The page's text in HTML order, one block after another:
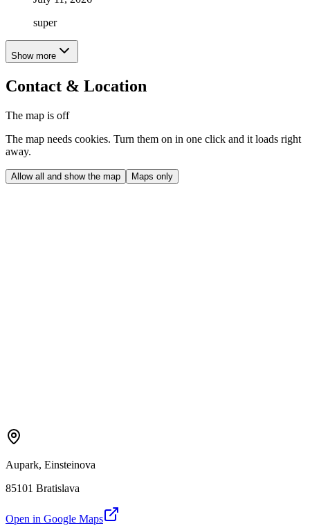
super
Show more
Contact & Location
The map is off
The map needs cookies. Turn them on in one click and it loads right
away.
Allow all and show the map Maps only
Aupark, Einsteinova
85101 Bratislava
Open in Google Maps